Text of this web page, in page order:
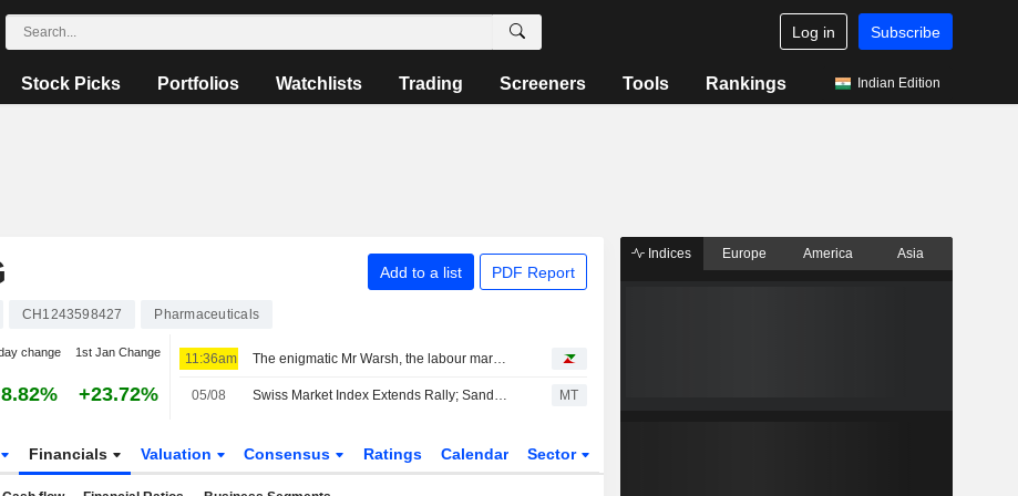
Log in Subscribe
Stock Picks Portfolios Watchlists Trading Screeners Tools Rankings Indian Edition
Add to a list PDF Report
CH1243598427 Pharmaceuticals
change 1st Jan Change
+23.72%
11:36am The enigmatic Mr Warsh, the labour market and interest rates
05/08 Swiss Market Index Extends Rally; Sandoz Shares Gain MT
Financials Valuation Consensus Ratings Calendar Sector
Indices Europe America Asia